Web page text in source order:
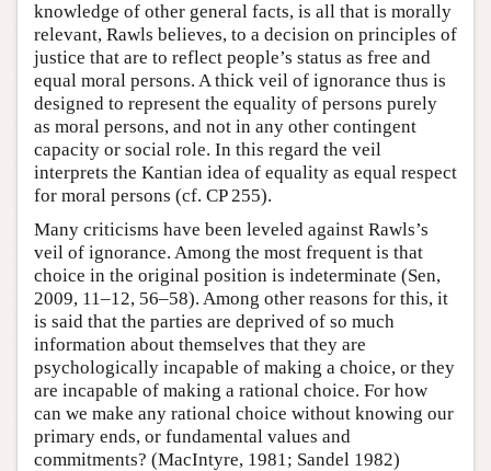
knowledge of other general facts, is all that is morally
relevant, Rawls believes, to a decision on principles of
justice that are to reflect people’s status as free and
equal moral persons. A thick veil of ignorance thus is
designed to represent the equality of persons purely
as moral persons, and not in any other contingent
capacity or social role. In this regard the veil
interprets the Kantian idea of equality as equal respect
for moral persons (cf. CP 255).
Many criticisms have been leveled against Rawls’s
veil of ignorance. Among the most frequent is that
choice in the original position is indeterminate (Sen,
2009, 11–12, 56–58). Among other reasons for this, it
is said that the parties are deprived of so much
information about themselves that they are
psychologically incapable of making a choice, or they
are incapable of making a rational choice. For how
can we make any rational choice without knowing our
primary ends, or fundamental values and
commitments? (MacIntyre, 1981; Sandel 1982)